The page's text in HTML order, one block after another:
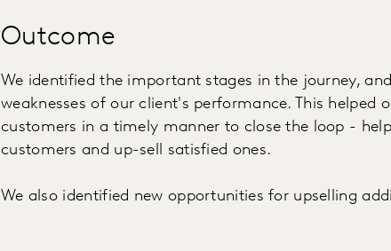
Outcome
We identified the important stages in the journey,
weaknesses of our client's performance. This helped
customers in a timely manner to close the loop -
customers and up-sell satisfied ones.
We also identified new opportunities for upselling